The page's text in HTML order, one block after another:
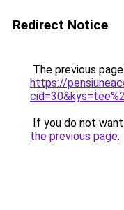
Redirect Notice
The previous
https://
If you do not
the previous page.